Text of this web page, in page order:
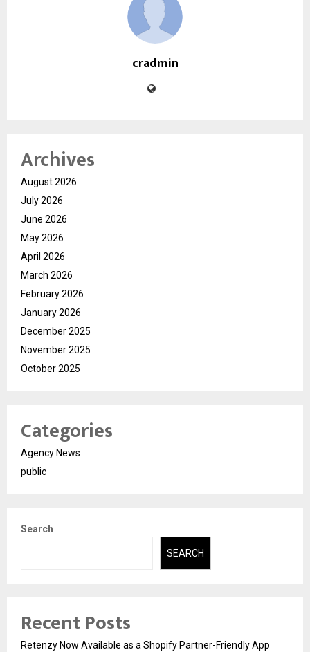
cradmin
Archives
August 2026
July 2026
June 2026
May 2026
April 2026
March 2026
February 2026
January 2026
December 2025
November 2025
October 2025
Categories
Agency News
public
Search
SEARCH
Recent Posts
Retenzy Now Available as a Shopify Partner-Friendly App